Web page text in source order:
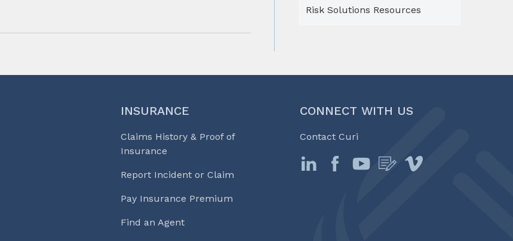
Risk Solutions Resources
INSURANCE
Claims History & Proof of
Insurance
Report Incident or Claim
Pay Insurance Premium
Find an Agent
CONNECT WITH US
Contact Curi